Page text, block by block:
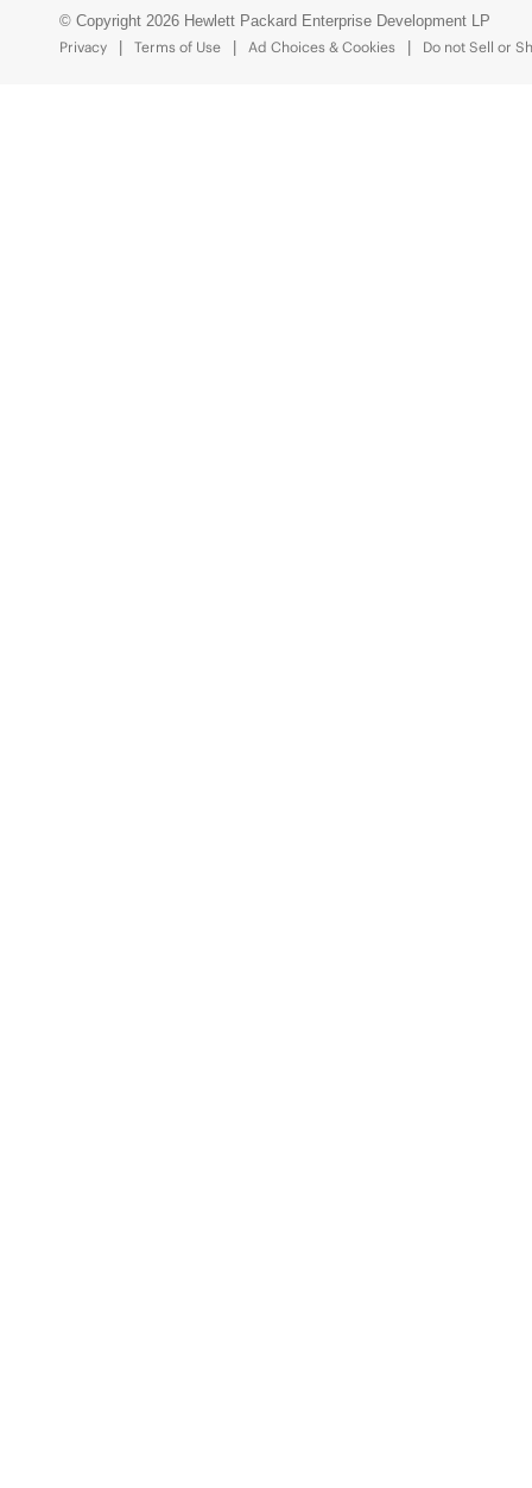
© Copyright 2026 Hewlett Packard Enterprise Development LP
Privacy
Terms of Use Ad Choices & Cookies Do not Sell or